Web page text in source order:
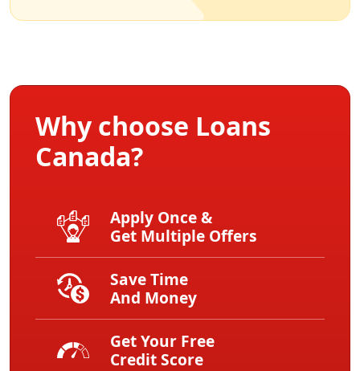
Why choose Loans
Canada?
Apply Once &
Get Multiple Offers
Save Time
And Money
Get Your Free
Credit Score